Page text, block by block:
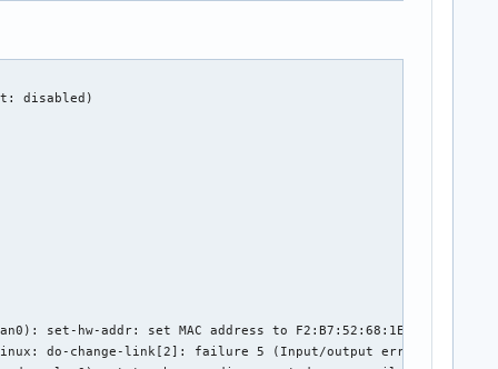
disabled)
set-hw-addr: set MAC address to F2:B7:52:68:1E:E8
linux: do-change-link[2]: failure 5 (Input/output error)